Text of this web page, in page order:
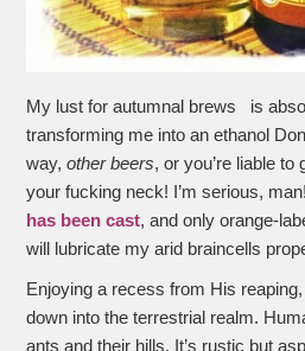
My lust for autumnal brews is
transforming me into an ethanol
way,other beers, or you’re liable to
your fucking neck! I’m serious,
has been cast, and only orange-
will lubricate my arid braincells
Enjoying a recess from His
down into the terrestrial realm.
ants and their hills. It’s rustic but